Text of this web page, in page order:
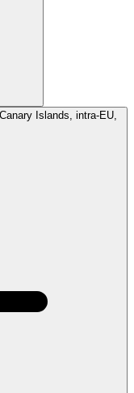
Islands, intra-EU,